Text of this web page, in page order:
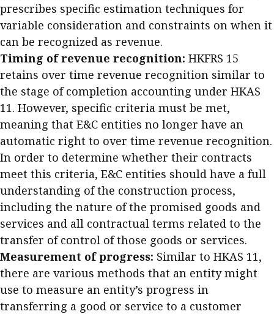
prescribes specific estimation techniques for
variable consideration and constraints on when it
can be recognized as revenue.
Timing of revenue recognition: HKFRS 15
retains over time revenue recognition similar to
the stage of completion accounting under HKAS
11. However, specific criteria must be met,
meaning that E&C entities no longer have an
automatic right to over time revenue recognition.
In order to determine whether their contracts
meet this criteria, E&C entities should have a full
understanding of the construction process,
including the nature of the promised goods and
services and all contractual terms related to the
transfer of control of those goods or services.
Measurement of progress: Similar to HKAS 11,
there are various methods that an entity might
use to measure an entity’s progress in
transferring a good or service to a customer